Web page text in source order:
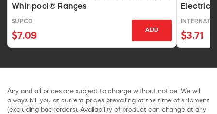
Whirlpool® Ranges
SUPCO
$7.09
ADD
Electric
$3.71
Any and all prices are subject to change without notice. We will
always bill you at current prices prevailing at the time of shipment
(excluding backorders). Availability of product can change at any